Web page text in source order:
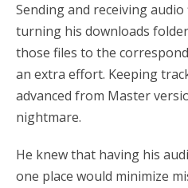
Sending and receiving audio
turning his downloads
those files to the
an extra effort. Keeping
advanced from Master
nightmare.
He knew that having his
one place would minimize